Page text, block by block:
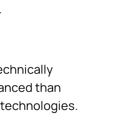
than